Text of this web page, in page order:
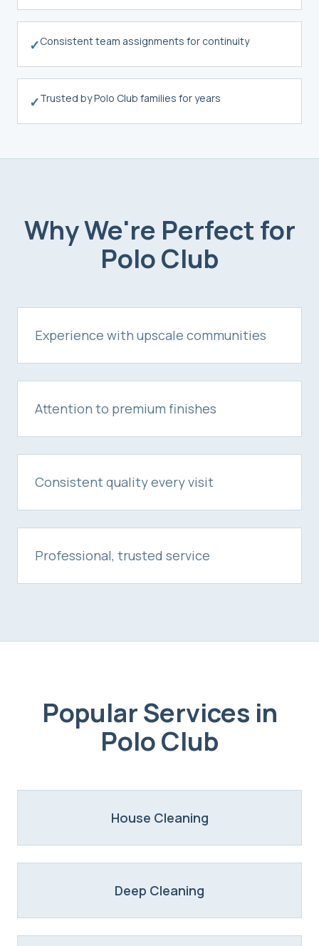
✓Consistent team assignments for continuity
✓Trusted by Polo Club families for years
Why We're Perfect for
Polo Club
Experience with upscale communities
Attention to premium finishes
Consistent quality every visit
Professional, trusted service
Popular Services in
Polo Club
House Cleaning
Deep Cleaning